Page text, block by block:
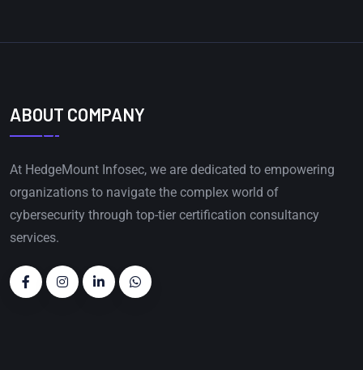
ABOUT COMPANY
At HedgeMount Infosec, we are dedicated to empowering
organizations to navigate the complex world of
cybersecurity through top-tier certification consultancy
services.